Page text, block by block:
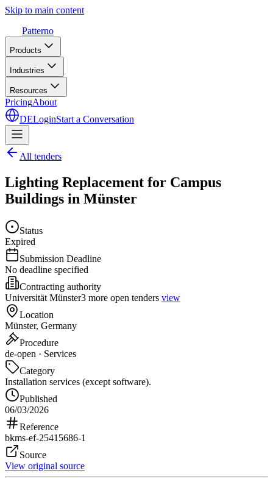
Skip to main content
Patterno
Products
Industries
Resources
PricingAbout
DELoginStart a Conversation
All tenders
Lighting Replacement for Campus
Buildings in Münster
Status
Expired
Submission Deadline
No deadline specified
Contracting authority
Universität Münster3 more open tenders view
Location
Münster, Germany
Procedure
de-open · Services
Category
Installation services (except software).
Published
06/03/2026
Reference
bkms-ef-25415686-1
Source
View original source